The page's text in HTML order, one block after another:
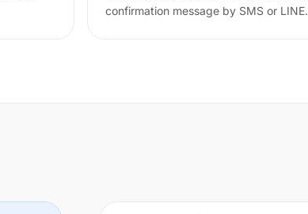
confirmation message by SMS or LINE.